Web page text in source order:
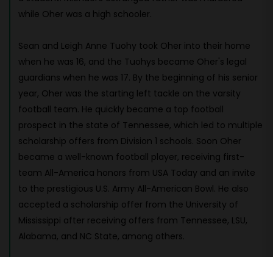
while Oher was a high schooler.
Sean and Leigh Anne Tuohy took Oher into their home
when he was 16, and the Tuohys became Oher's legal
guardians when he was 17. By the beginning of his senior
year, Oher was the starting left tackle on the varsity
football team. He quickly became a top football
prospect in the state of Tennessee, which led to multiple
scholarship offers from Division 1 schools. Soon Oher
became a well-known football player, receiving first-
team All-America honors from USA Today and an invite
to the prestigious U.S. Army All-American Bowl. He also
accepted a scholarship offer from the University of
Mississippi after receiving offers from Tennessee, LSU,
Alabama, and NC State, among others.